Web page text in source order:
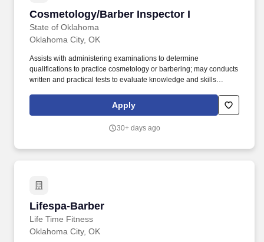
Cosmetology/Barber Inspector I
State of Oklahoma
Cosmetology/Barber Inspector I
Oklahoma City, OK
Assists with administering examinations to determine
qualifications to practice cosmetology or barbering; may conducts
written and practical tests to evaluate knowledge and skills
three (3) years of experience as a licensee in the practice of
cosmetology or barbering and current licensure of cosmetology or
Apply
30+ days ago
Lifespa-Barber
Life Time Fitness
Lifespa-Barber
Oklahoma City, OK